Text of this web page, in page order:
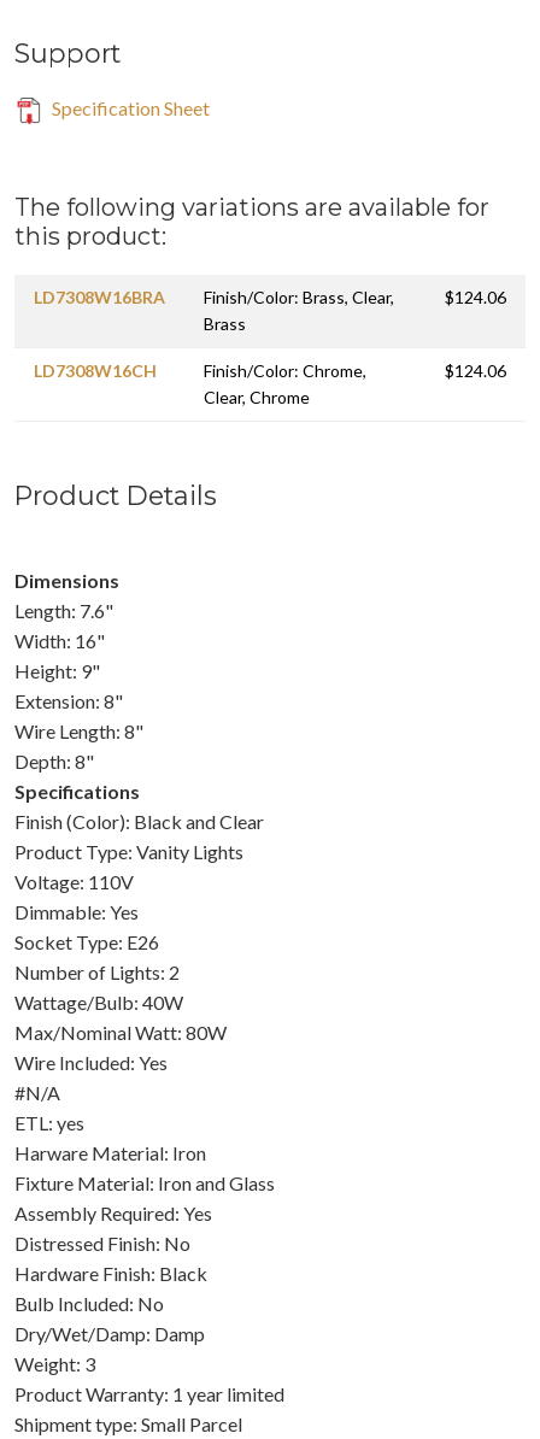
Support
Specification Sheet
The following variations are available for
this product:
LD7308W16BRA
Finish/Color: Brass, Clear,
Brass
$124.06
LD7308W16CH
Finish/Color: Chrome,
Clear, Chrome
$124.06
Product Details
Dimensions
Length: 7.6"
Width: 16"
Height: 9"
Extension: 8"
Wire Length: 8"
Depth: 8"
Specifications
Finish (Color): Black and Clear
Product Type: Vanity Lights
Voltage: 110V
Dimmable: Yes
Socket Type: E26
Number of Lights: 2
Wattage/Bulb: 40W
Max/Nominal Watt: 80W
Wire Included: Yes
#N/A
ETL: yes
Harware Material: Iron
Fixture Material: Iron and Glass
Assembly Required: Yes
Distressed Finish: No
Hardware Finish: Black
Bulb Included: No
Dry/Wet/Damp: Damp
Weight: 3
Product Warranty: 1 year limited
Shipment type: Small Parcel